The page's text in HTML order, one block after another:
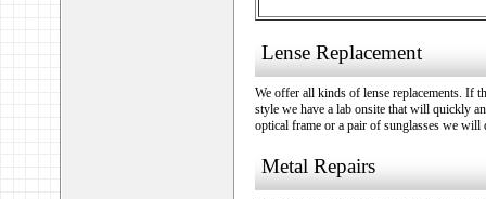
Lense Replacement
We offer all kinds of lense replacements. If
style we have a lab onsite that will quickly
optical frame or a pair of sunglasses we will
Metal Repairs